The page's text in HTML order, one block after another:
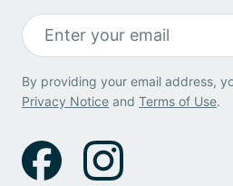
By providing your email address,
Privacy Notice and Terms of Use.